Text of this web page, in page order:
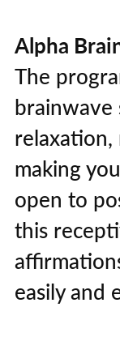
Alpha
The
relaxation,
making
open to
this
easily and